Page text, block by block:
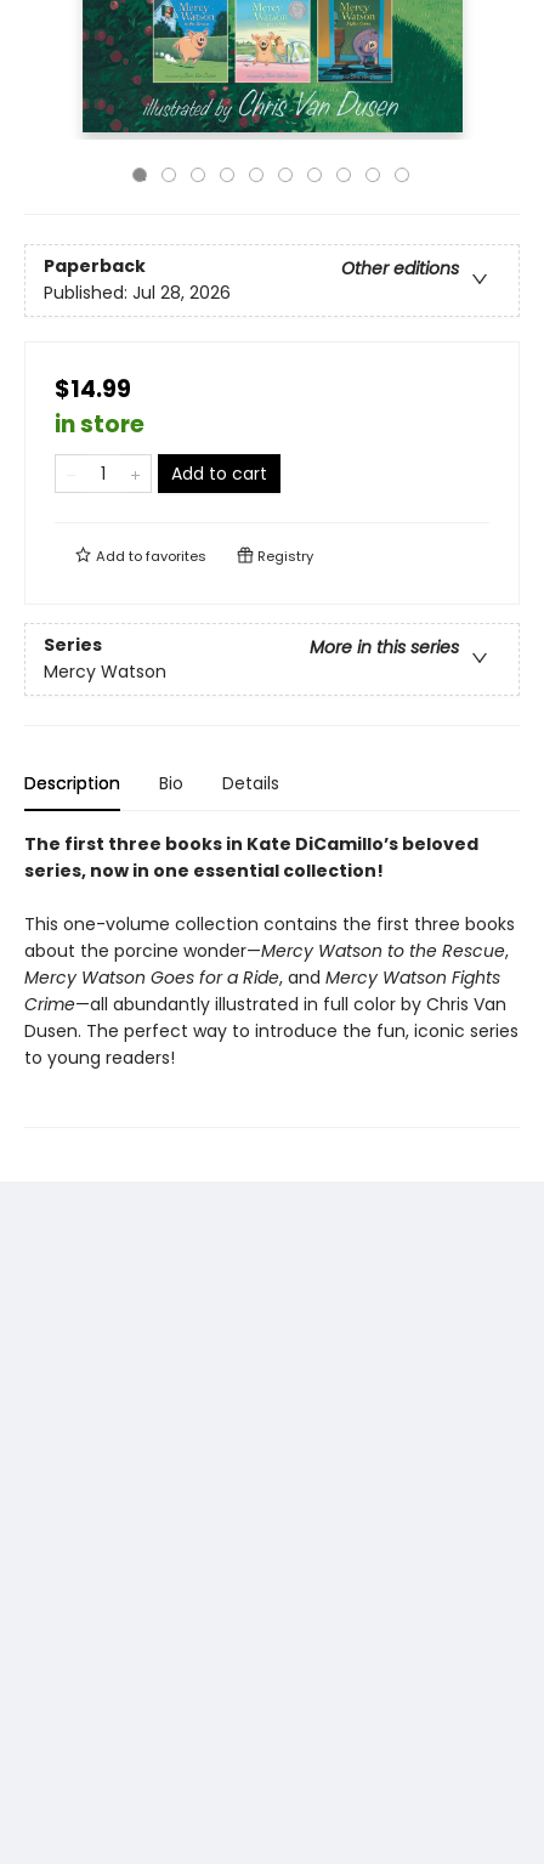
Paperback
Other editions
Published: Jul 28, 2026
$14.99
in store
Add to cart
Add tofavorites Registry
Series
More in this series
Mercy Watson
Description Bio Details
The first three books in Kate DiCamillo’s beloved
series, now in one essential collection!
This one-volume collection contains the first three books
about the porcine wonder—Mercy Watson to the Rescue,
Mercy Watson Goes for a Ride, and Mercy Watson Fights
Crime—all abundantly illustrated in full color by Chris Van
Dusen. The perfect way to introduce the fun, iconic series
to young readers!